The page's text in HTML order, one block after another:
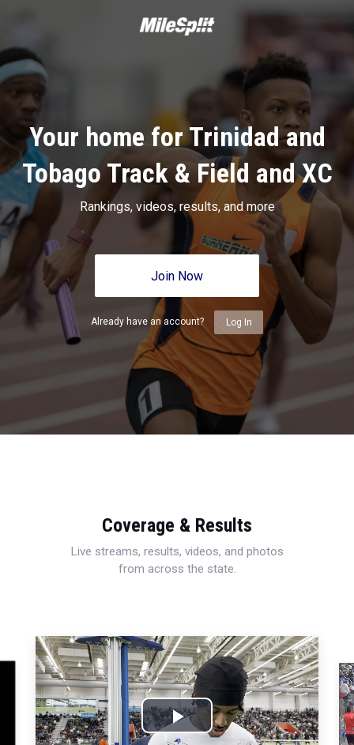
Your home for Trinidad and
Tobago Track & Field and XC
Rankings, videos, results, and more
Join Now
Already have an account? Log In
Coverage & Results
Live streams, results, videos, and photos
from across the state.
Play